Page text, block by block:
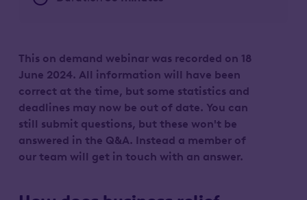
This on demand webinar was recorded on 18
June 2024. All information will have been
correct at the time, but some statistics and
deadlines may now be out of date. You can
still submit questions, but these won't be
answered in the Q&A. Instead a member of
our team will get in touch with an answer.